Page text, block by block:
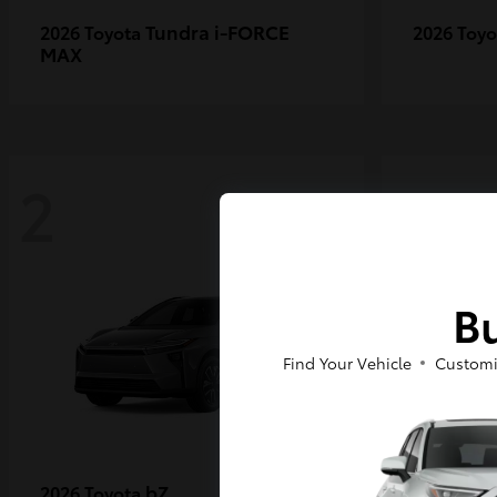
2026 Toyota Tundra i-FORCE
MAX
2026
bZ
2
Find Your Vehicle